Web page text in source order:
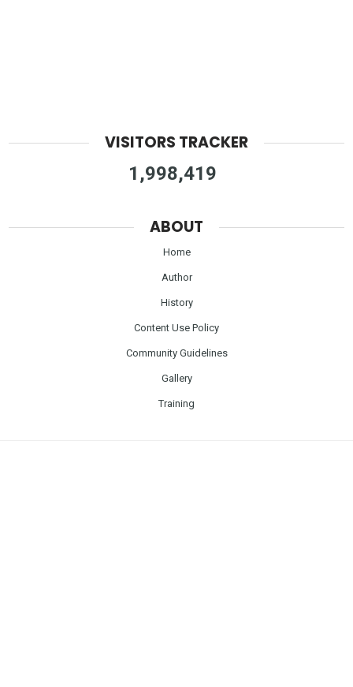
VISITORS TRACKER
1,998,419
ABOUT
Home
Author
History
Content Use Policy
Community Guidelines
Gallery
Training